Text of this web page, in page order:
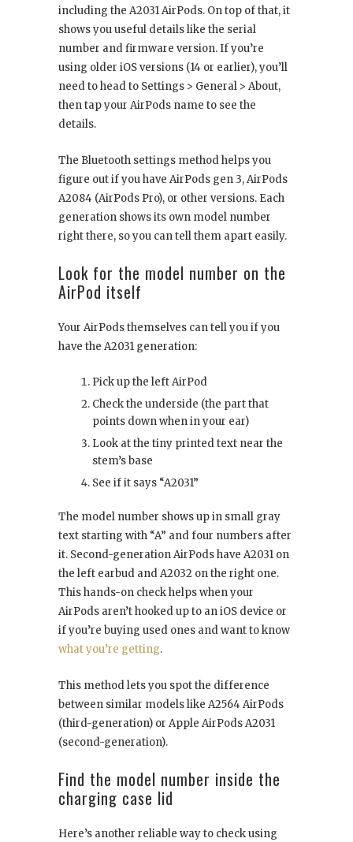
including the A2031 AirPods. On top of that, it
shows you useful details like the serial
number and firmware version. If you’re
using older iOS versions (14 or earlier), you’ll
need to head to Settings > General > About,
then tap your AirPods name to see the
details.
The Bluetooth settings method helps you
figure out if you have AirPods gen 3, AirPods
A2084 (AirPods Pro), or other versions. Each
generation shows its own model number
right there, so you can tell them apart easily.
Look for the model number on the
AirPod itself
Your AirPods themselves can tell you if you
have the A2031 generation:
Pick up the left AirPod
Check the underside (the part that
points down when in your ear)
Look at the tiny printed text near the
stem’s base
See if it says “A2031”
The model number shows up in small gray
text starting with “A” and four numbers after
it. Second-generation AirPods have A2031 on
the left earbud and A2032 on the right one.
This hands-on check helps when your
AirPods aren’t hooked up to an iOS device or
if you’re buying used ones and want to know
what you’re getting.
This method lets you spot the difference
between similar models like A2564 AirPods
(third-generation) or Apple AirPods A2031
(second-generation).
Find the model number inside the
charging case lid
Here’s another reliable way to check using